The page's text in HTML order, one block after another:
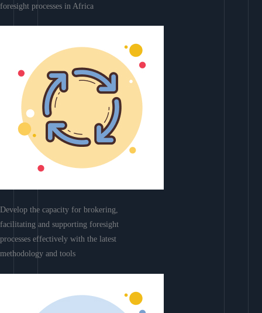
foresight processes in Africa
Develop the capacity for brokering,
facilitating and supporting foresight
processes effectively with the latest
methodology and tools